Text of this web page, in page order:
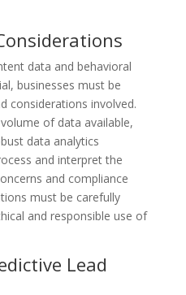
data and behavioral
businesses must be
considerations involved.
of data available,
data analytics
and interpret the
and compliance
must be carefully
and responsible use of
Lead